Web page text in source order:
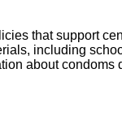
that support
including
about condoms